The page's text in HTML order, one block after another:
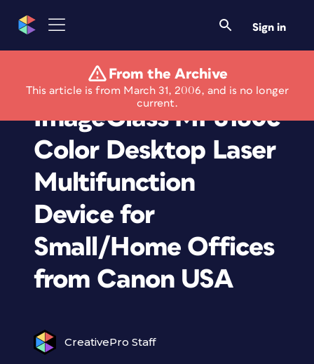
Sign in
From the Archive
This article is from March 31, 2006, and is no longer
current.
New Color
ImageClass MF8180c
Color Desktop Laser
Multifunction
Device for
Small/Home Offices
from Canon USA
CreativePro Staff